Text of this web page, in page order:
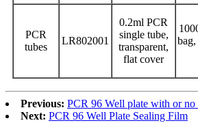
PCR
tubes
LR802001
0.2ml PCR
single tube,
transparent,
flat cover
bag,
Previous: PCR 96 Well plate with or no
Next: PCR 96 Well Plate Sealing Film